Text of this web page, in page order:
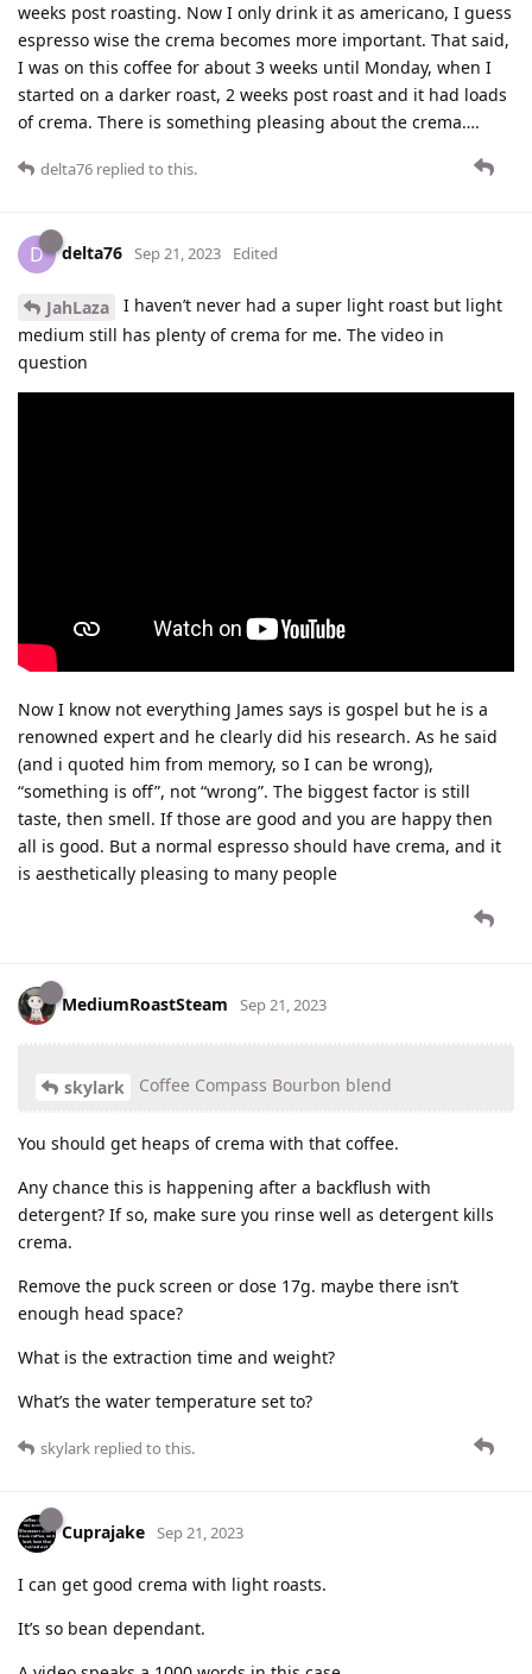
weeks post roasting. Now I only drink it as americano, I guess
espresso wise the crema becomes more important. That said,
I was on this coffee for about 3 weeks until Monday, when I
started on a darker roast, 2 weeks post roast and it had loads
of crema. There is something pleasing about the crema….
delta76 replied to this.
D delta76 Sep 21, 2023 Edited
JahLaza
I haven’t never had a super light roast but light
medium still has plenty of crema for me. The video in
question
Now I know not everything James says is gospel but he is a
renowned expert and he clearly did his research. As he said
(and i quoted him from memory, so I can be wrong),
“something is off”, not “wrong”. The biggest factor is still
taste, then smell. If those are good and you are happy then
all is good. But a normal espresso should have crema, and it
is aesthetically pleasing to many people
MediumRoastSteam Sep 21, 2023
skylark Coffee Compass Bourbon blend
You should get heaps of crema with that coffee.
Any chance this is happening after a backflush with
detergent? If so, make sure you rinse well as detergent kills
crema.
Remove the puck screen or dose 17g. maybe there isn’t
enough head space?
What is the extraction time and weight?
What’s the water temperature set to?
skylark replied to this.
Cuprajake Sep 21, 2023
I can get good crema with light roasts.
It’s so bean dependant.